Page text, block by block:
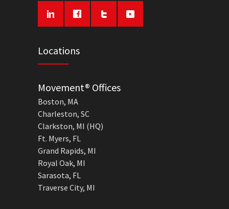
Locations
Movement® Offices
Boston, MA
Charleston, SC
Clarkston, MI (HQ)
Ft. Myers, FL
Grand Rapids, MI
Royal Oak, MI
Sarasota, FL
Traverse City, MI